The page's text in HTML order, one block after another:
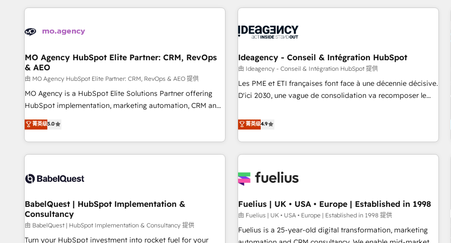
and implementation, web design, sales & marketing
experience working with tech companies and
empowering our clients and developing their autonomy. Get
to grips with HubSpot through guided implementation and
seamless integration of the CRM platform into your digital
ecosystem. Would you like support in deploying your
inbound marketing strategy? We'll provide support tailored
we are part of the most certified Canadian agencies, and we
both hold Onboarding Accreditations. Based in Canada
service and integrations expertise to lead your team on
processes and skilfully bring your revenue infrastructure to
we plan and support the route to your revenue goals. We
have successfully supported over 500 organisations with
HubSpot implementation, optimisation, training, and
adoption assurance. Our tried and tested Roadmap
HubSpot or seeking to turn around a poor install, our team
have the change management expertise to deliver the
MO Agency HubSpot Elite Partner: CRM, RevOps
& AEO
由 MO Agency HubSpot Elite Partner: CRM, RevOps & AEO 提供
MO Agency is a HubSpot Elite Solutions Partner offering
HubSpot implementation, marketing automation, CRM and
RevOps consulting, data architecture, sales enablement,
lifecycle automation, lead scoring and revenue reporting.
HubSpot, Salesforce and integrated enterprise stacks.
Digital Marketing, Answer Engine Optimisation, and
Content Hub, WordPress development, B2B SEO, paid
led companies across technology, professional services,
financial services and industrial sectors. Offices in
Johannesburg, Cape Town and London. 500+ HubSpot CRM
implementations delivered. AI visibility coverage across
菁英级5.0
Ideagency - Conseil & Intégration HubSpot
由 Ideagency - Conseil & Intégration HubSpot 提供
Les PME et ETI françaises font face à une décennie décisive.
D'ici 2030, une vague de consolidation va recomposer le
leur transformation. Le problème ? 58% des dirigeants
savent que l'IA est vitale pour leur survie. Mais 57% n'ont
aucune stratégie. Et 43% ne maîtrisent même pas leurs
données. C'est le paradoxe français : conscience totale,
n'est pas une entreprise qui utilise l'IA. C'est une
humaine et l'intelligence artificielle. Pas pour remplacer
l'humain, mais pour l'augmenter. Chez Ideagency, nous
accompagnons cette transformation. D'abord les
fondations : des données unifiées, des processus alignés.
菁英级4.9
BabelQuest | HubSpot Implementation &
Consultancy
由 BabelQuest | HubSpot Implementation & Consultancy 提供
Turn your HubSpot investment into rocket fuel for your
Fuelius | UK • USA • Europe | Established in 1998
由 Fuelius | UK • USA • Europe | Established in 1998 提供
Fuelius is a 25-year-old digital transformation, marketing